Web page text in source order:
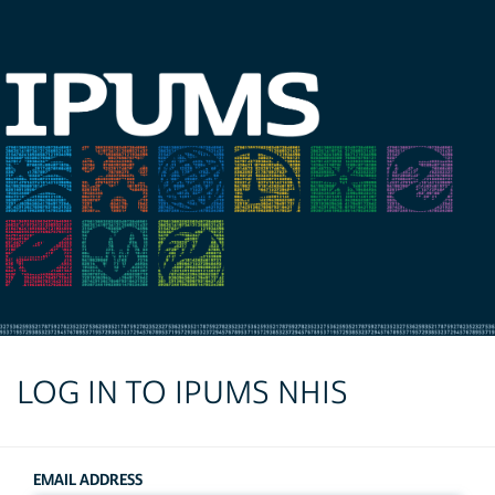
LOG IN TO IPUMS NHIS
EMAIL ADDRESS